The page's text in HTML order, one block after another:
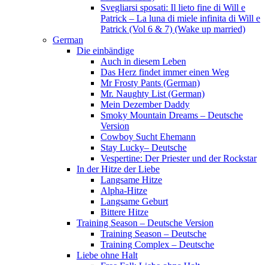
Svegliarsi sposati: Il lieto fine di Will e
Patrick – La luna di miele infinita di Will e
Patrick (Vol 6 & 7) (Wake up married)
German
Die einbändige
Auch in diesem Leben
Das Herz findet immer einen Weg
Mr Frosty Pants (German)
Mr. Naughty List (German)
Mein Dezember Daddy
Smoky Mountain Dreams – Deutsche
Version
Cowboy Sucht Ehemann
Stay Lucky– Deutsche
Vespertine: Der Priester und der Rockstar
In der Hitze der Liebe
Langsame Hitze
Alpha-Hitze
Langsame Geburt
Bittere Hitze
Training Season – Deutsche Version
Training Season – Deutsche
Training Complex – Deutsche
Liebe ohne Halt